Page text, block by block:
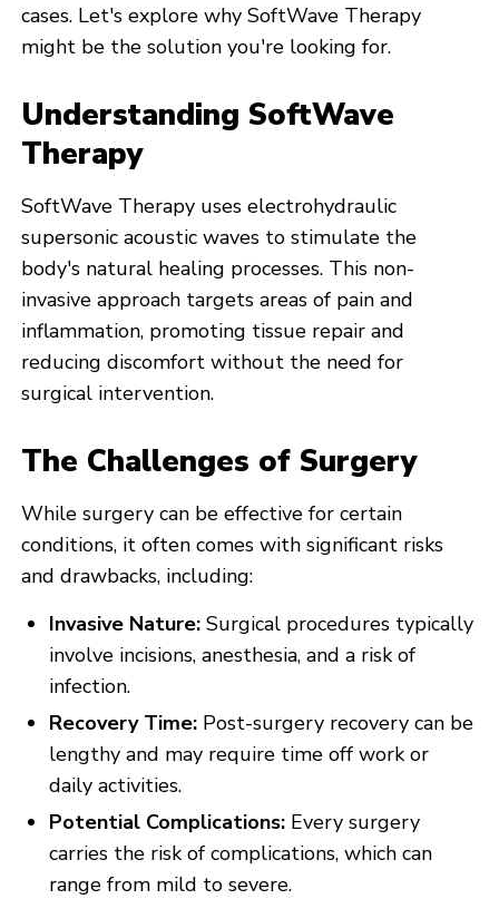
cases. Let's explore why SoftWave Therapy
might be the solution you're looking for.
Understanding SoftWave
Therapy
SoftWave Therapy uses electrohydraulic
supersonic acoustic waves to stimulate the
body's natural healing processes. This non-
invasive approach targets areas of pain and
inflammation, promoting tissue repair and
reducing discomfort without the need for
surgical intervention.
The Challenges of Surgery
While surgery can be effective for certain
conditions, it often comes with significant risks
and drawbacks, including:
Invasive Nature: Surgical procedures typically
involve incisions, anesthesia, and a risk of
infection.
Recovery Time: Post-surgery recovery can be
lengthy and may require time off work or
daily activities.
Potential Complications: Every surgery
carries the risk of complications, which can
range from mild to severe.